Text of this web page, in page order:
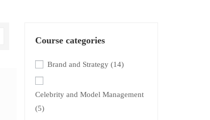
Course categories
Brand and Strategy (14)
Celebrity and Model Management
(5)